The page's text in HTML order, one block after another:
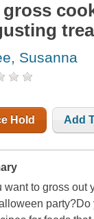
gross
Susanna
Hold Add
want to gross out